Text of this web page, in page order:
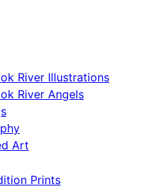
River Illustrations
River Angels
Art
Prints